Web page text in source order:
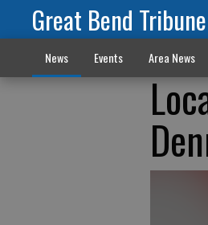
Great Bend Tribune
News Events Area News